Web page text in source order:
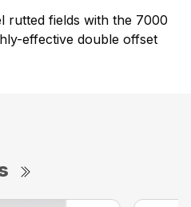
rutted fields with the 7000
effective double offset